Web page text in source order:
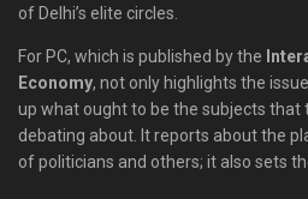
of Delhi’s elite circles.
For PC, which is published by the
Economy, not only highlights the
up what ought to be the subjects that
debating about. It reports about the
of politicians and others; it also sets